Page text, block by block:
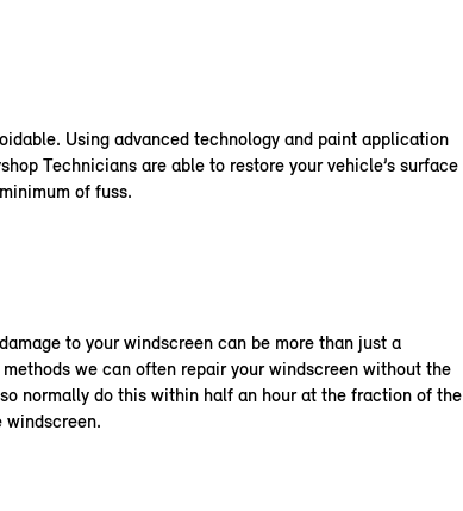
Using advanced technology and paint application
Technicians are able to restore your vehicle’s surface
of fuss.
to your windscreen can be more than just a
we can often repair your windscreen without the
normally do this within half an hour at the fraction of the